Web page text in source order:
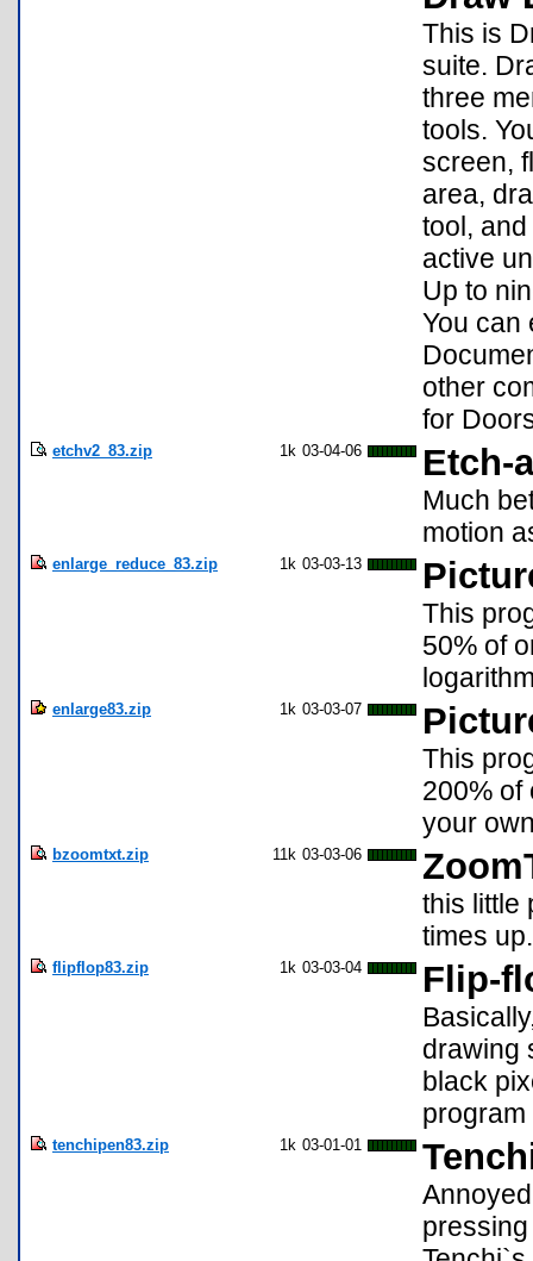
This is
suite.
three
tools.
screen,
area,
tool,
active
Up to
You can
other
for
etchv2_83.zip 1k 03-04-06 Etch-
Much
motion
enlarge_reduce_83.zip 1k 03-03-13
This
50% of
enlarge83.zip 1k 03-03-07
This
200% of
your
bzoomtxt.zip 11k 03-03-06
this little
times up.
flipflop83.zip 1k 03-03-04 Flip-
drawing
black
program
tenchipen83.zip 1k 03-01-01